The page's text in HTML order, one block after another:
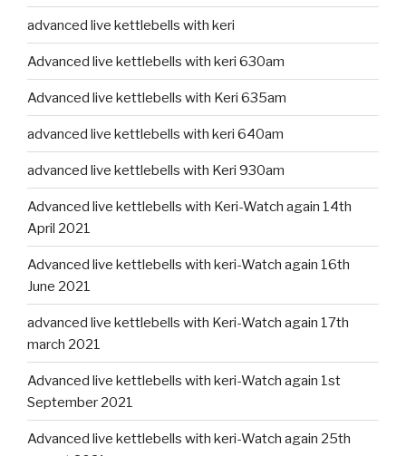
advanced live kettlebells with keri
Advanced live kettlebells with keri 630am
Advanced live kettlebells with Keri 635am
advanced live kettlebells with keri 640am
advanced live kettlebells with Keri 930am
Advanced live kettlebells with Keri-Watch again 14th
April 2021
Advanced live kettlebells with keri-Watch again 16th
June 2021
advanced live kettlebells with Keri-Watch again 17th
march 2021
Advanced live kettlebells with keri-Watch again 1st
September 2021
Advanced live kettlebells with keri-Watch again 25th